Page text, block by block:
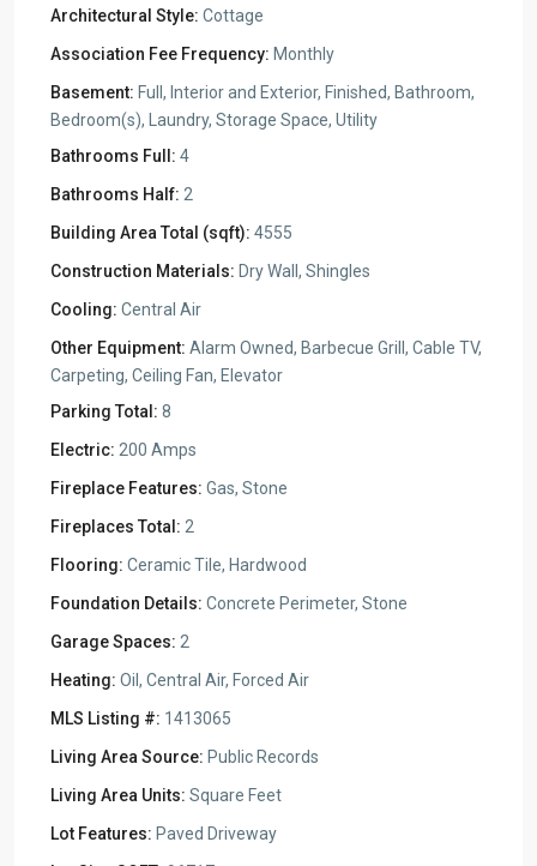
Architectural Style: Cottage
Association Fee Frequency: Monthly
Basement: Full, Interior and Exterior, Finished, Bathroom,
Bedroom(s), Laundry, Storage Space, Utility
Bathrooms Full: 4
Bathrooms Half: 2
Building Area Total (sqft): 4555
Construction Materials: Dry Wall, Shingles
Cooling: Central Air
Other Equipment: Alarm Owned, Barbecue Grill, Cable TV,
Carpeting, Ceiling Fan, Elevator
Parking Total: 8
Electric: 200 Amps
Fireplace Features: Gas, Stone
Fireplaces Total: 2
Flooring: Ceramic Tile, Hardwood
Foundation Details: Concrete Perimeter, Stone
Garage Spaces: 2
Heating: Oil, Central Air, Forced Air
MLS Listing #: 1413065
Living Area Source: Public Records
Living Area Units: Square Feet
Lot Features: Paved Driveway